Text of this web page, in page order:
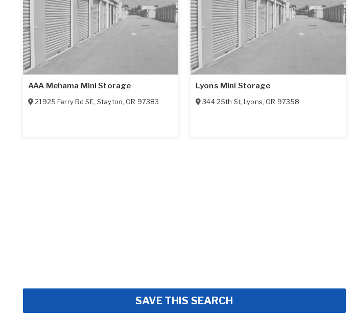
AAA Mehama Mini Storage
21925 Ferry Rd SE, Stayton,OR 97383
Lyons Mini Storage
344 25th St,Lyons,OR 97358
SAVE THIS SEARCH